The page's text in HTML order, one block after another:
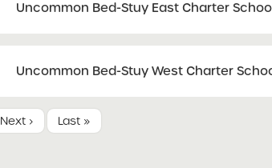
Uncommon Bed-Stuy East Charter
Uncommon Bed-Stuy West Charter
Next › Last »